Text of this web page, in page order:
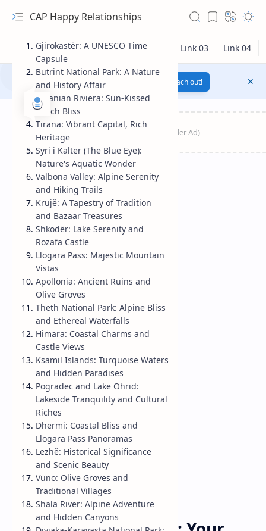
CAP Happy Relationships
RTL Mode
Rich Results Test
PageSpeed Insights
Notification texts go here... Reach out!
Home Travel Guide
Gjirokastër: A UNESCO Time
Capsule
Butrint National Park: A Nature
and History Affair
Albanian Riviera: Sun-Kissed
Beach Bliss
Tirana: Vibrant Capital, Rich
Heritage
Syri i Kalter (The Blue Eye):
Nature's Aquatic Wonder
Valbona Valley: Alpine Serenity
and Hiking Trails
Krujë: A Tapestry of Tradition
and Bazaar Treasures
Shkodër: Lake Serenity and
Rozafa Castle
Llogara Pass: Majestic Mountain
Vistas
Apollonia: Ancient Ruins and
Olive Groves
Theth National Park: Alpine Bliss
and Ethereal Waterfalls
Himara: Coastal Charms and
Castle Views
Ksamil Islands: Turquoise Waters
and Hidden Paradises
Pogradec and Lake Ohrid:
Lakeside Tranquility and Cultural
Riches
Dhermi: Coastal Bliss and
Llogara Pass Panoramas
Lezhë: Historical Significance
and Scenic Beauty
Vuno: Olive Groves and
Traditional Villages
Shala River: Alpine Adventure
and Hidden Canyons